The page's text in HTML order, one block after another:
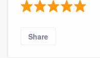
Share